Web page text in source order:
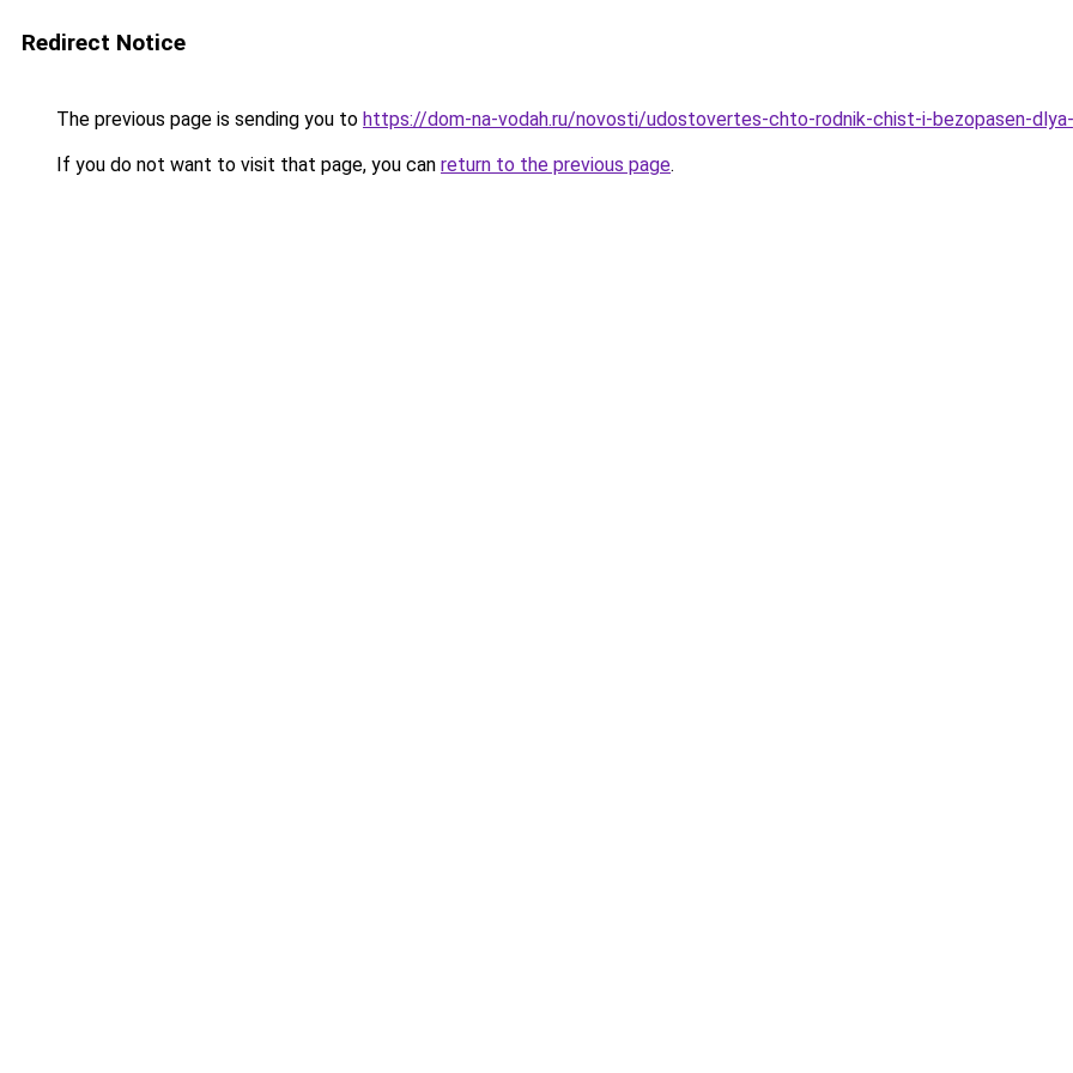
Redirect Notice
The previous page is sending you to https://dom-na-vodah.ru/novosti/udostovertes-chto-rodnik-chist-i-bezopasen-
If you do not want to visit that page, you can return to the previous page.